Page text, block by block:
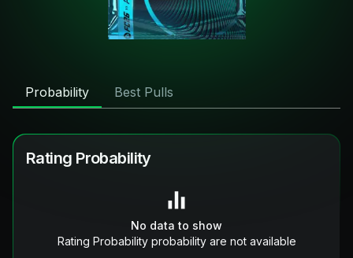
Probability Best Pulls
Rating Probability
No data to show
Rating Probability probability are not available